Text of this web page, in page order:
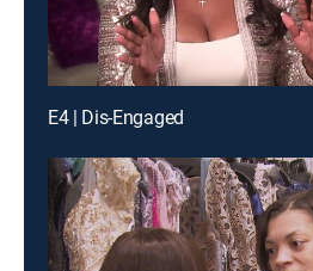
E4 | Dis-Engaged